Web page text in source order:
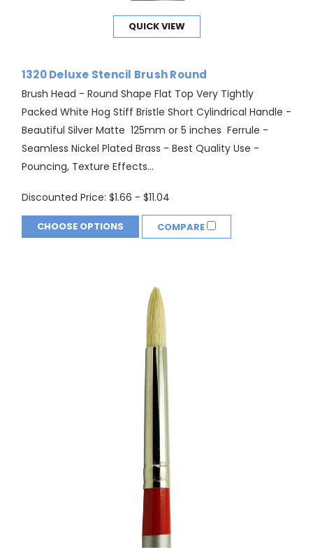
QUICK VIEW
1320 Deluxe Stencil Brush Round
Brush Head - Round Shape Flat Top Very Tightly
Packed White Hog Stiff Bristle Short Cylindrical Handle -
Beautiful Silver Matte 125mm or 5 inches Ferrule -
Seamless Nickel Plated Brass - Best Quality Use -
Pouncing, Texture Effects...
Discounted Price: $1.66 - $11.04
CHOOSE OPTIONS COMPARE